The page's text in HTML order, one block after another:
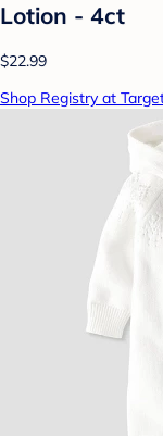
Lotion - 4ct
$22.99
Shop Registry at